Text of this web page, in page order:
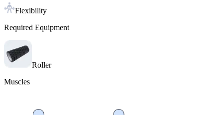
Flexibility
Required Equipment
Roller
Muscles